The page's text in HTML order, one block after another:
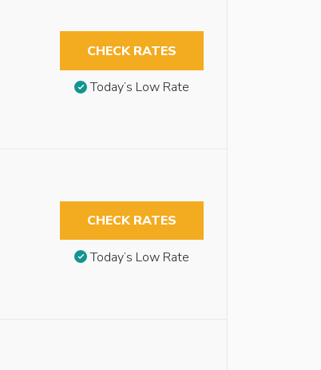
CHECK RATES
Today’s Low Rate
CHECK RATES
Today’s Low Rate